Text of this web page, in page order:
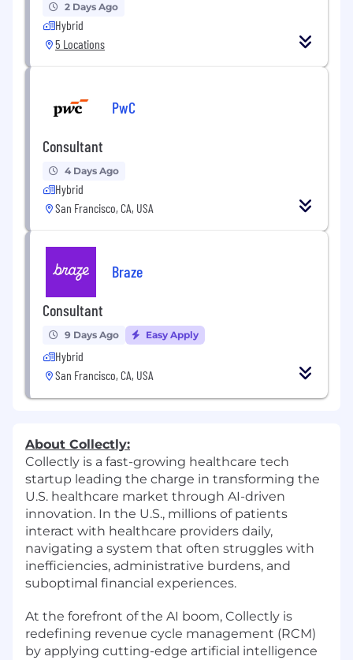
2 Days Ago
Hybrid
5 Locations
PwC
Consultant
4 Days Ago
Hybrid
San Francisco, CA, USA
Braze
Consultant
9 Days Ago Easy Apply
Hybrid
San Francisco, CA, USA
About Collectly:
Collectly is a fast-growing healthcare tech
startup leading the charge in transforming the
U.S. healthcare market through AI-driven
innovation. In the U.S., millions of patients
interact with healthcare providers daily,
navigating a system that often struggles with
inefficiencies, administrative burdens, and
suboptimal financial experiences.
At the forefront of the AI boom, Collectly is
redefining revenue cycle management (RCM)
by applying cutting-edge artificial intelligence